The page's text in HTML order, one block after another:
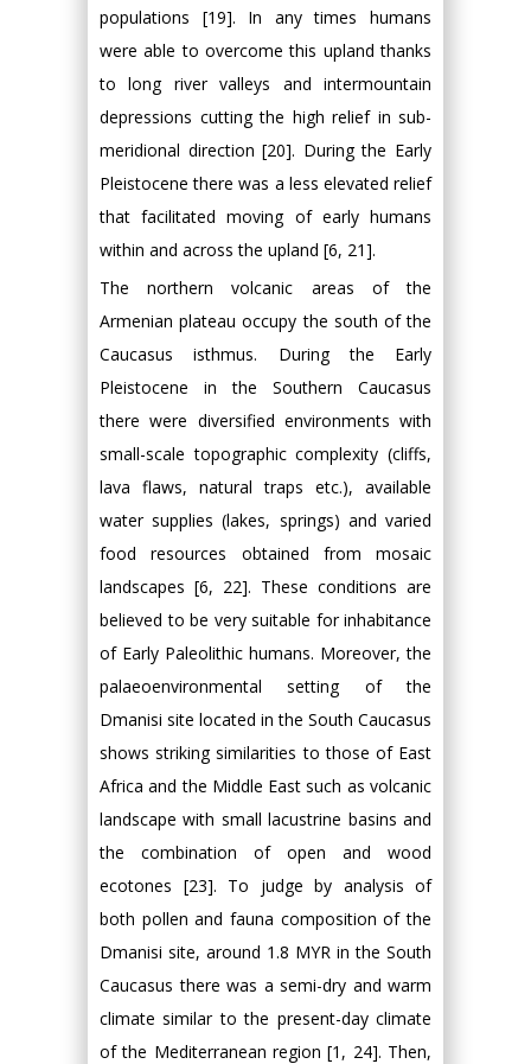
populations [19]. In any times humans
were able to overcome this upland thanks
to long river valleys and intermountain
depressions cutting the high relief in sub-
meridional direction [20]. During the Early
Pleistocene there was a less elevated relief
that facilitated moving of early humans
within and across the upland [6, 21].
The northern volcanic areas of the
Armenian plateau occupy the south of the
Caucasus isthmus. During the Early
Pleistocene in the Southern Caucasus
there were diversified environments with
small-scale topographic complexity (cliffs,
lava flaws, natural traps etc.), available
water supplies (lakes, springs) and varied
food resources obtained from mosaic
landscapes [6, 22]. These conditions are
believed to be very suitable for inhabitance
of Early Paleolithic humans. Moreover, the
palaeoenvironmental setting of the
Dmanisi site located in the South Caucasus
shows striking similarities to those of East
Africa and the Middle East such as volcanic
landscape with small lacustrine basins and
the combination of open and wood
ecotones [23]. To judge by analysis of
both pollen and fauna composition of the
Dmanisi site, around 1.8 MYR in the South
Caucasus there was a semi-dry and warm
climate similar to the present-day climate
of the Mediterranean region [1, 24]. Then,